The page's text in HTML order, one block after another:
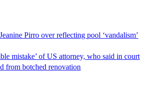
Pirro over reflecting pool ‘vandalism’
mistake’ of US attorney, who said in court
from botched renovation